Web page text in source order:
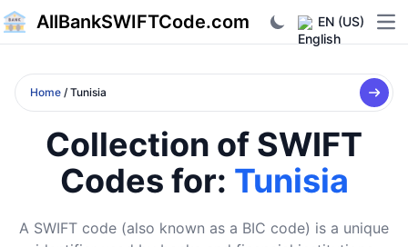
AllBankSWIFTCode.com EN (US)
Home / Tunisia
Collection of SWIFT
Codes for: Tunisia
A SWIFT code (also known as a BIC code) is a unique